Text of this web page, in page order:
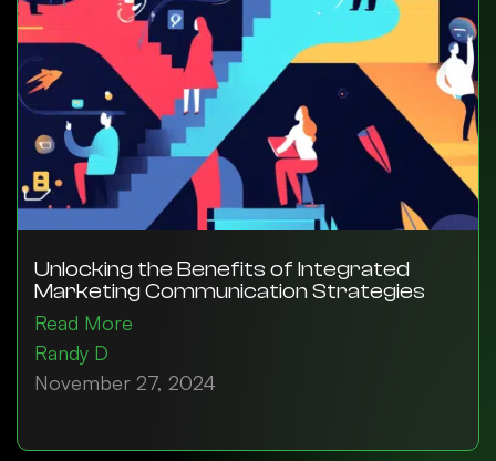
Unlocking the Benefits of Integrated
Marketing Communication Strategies
Read More
Randy D
November 27, 2024